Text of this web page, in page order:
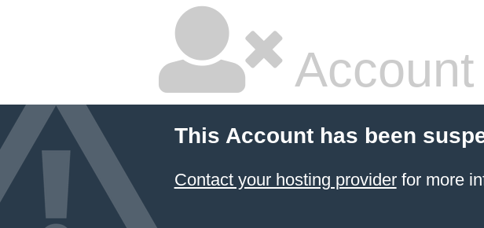
This Account has been
Contact your hosting providerfor more